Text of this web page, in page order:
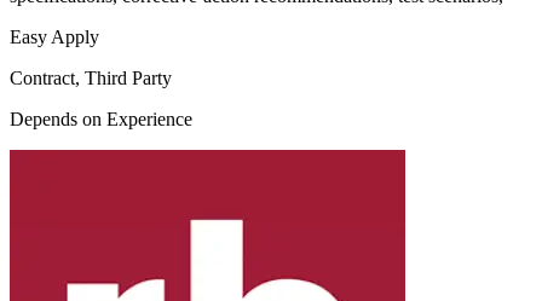
Easy Apply
Contract, Third Party
Depends on Experience